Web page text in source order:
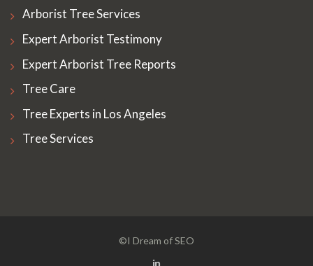
Arborist Tree Services
Expert Arborist Testimony
Expert Arborist Tree Reports
Tree Care
Tree Experts in Los Angeles
Tree Services
©I Dream of SEO